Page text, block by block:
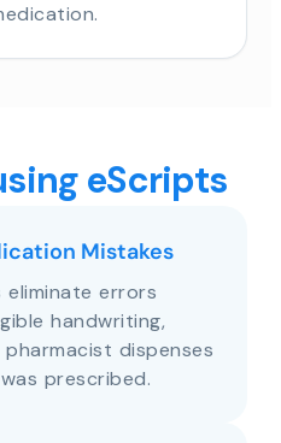
eScripts
Mistakes
errors
handwriting,
dispenses
prescribed.